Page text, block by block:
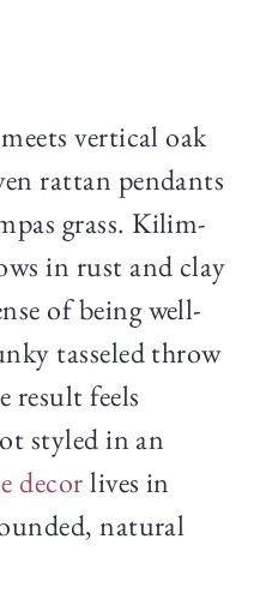
vertical oak
rattan pendants
grass. Kilim-
in rust and clay
of being well-
tasseled throw
result feels
styled in an
decorlives in
natural